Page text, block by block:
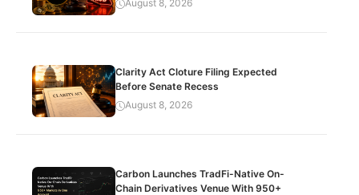
August 8, 2026
Clarity Act Cloture Filing Expected
Before Senate Recess
August 8, 2026
Carbon Launches TradFi-Native On-
Chain Derivatives Venue With 950+